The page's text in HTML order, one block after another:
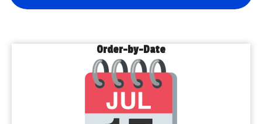
Order-by-Date